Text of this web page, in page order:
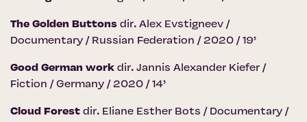
The Golden Buttons dir. Alex Evstigneev /
Documentary / Russian Federation / 2020 / 19’
Good German work dir. Jannis Alexander Kiefer /
Fiction / Germany / 2020 / 14’
Cloud Forest dir. Eliane Esther Bots / Documentary /